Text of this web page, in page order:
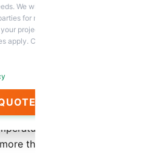
We will never share your
for marketing purposes.
project needs. You can opt
apply. Consent is not a
Contractor in
hit Peoria, a
than just a luxury—it is a